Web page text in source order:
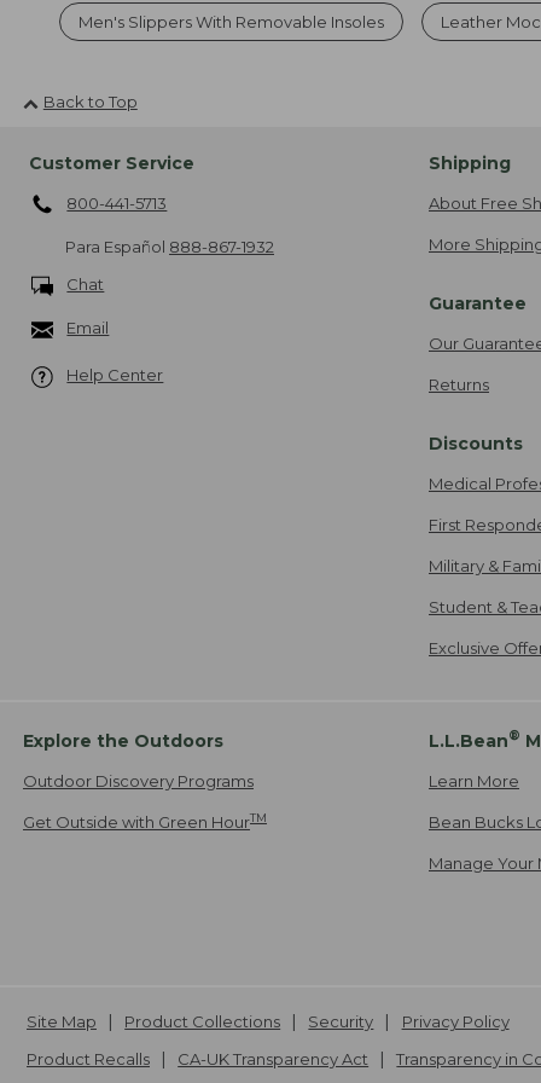
Men's Slippers With Removable Insoles Leather
Back to Top
Customer Service
800-441-5713
Para Español 888-867-1932
Chat
Email
Help Center
Shipping
About Free
More
Guarantee
Our
Returns
Discounts
Medical
First
Military &
Student &
Exclusive
Explore the Outdoors
Outdoor Discovery Programs
Get Outside with Green HourTM
L.L.Bean®
Learn More
Bean Bucks
Manage Your
Site Map Product Collections Security
Privacy Policy
Product Recalls
CA-UK Transparency Act Transparency in